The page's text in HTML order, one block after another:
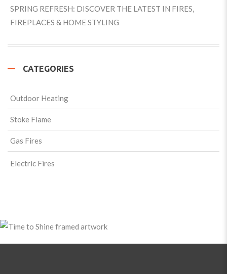
SPRING REFRESH: DISCOVER THE LATEST IN FIRES,
FIREPLACES & HOME STYLING
CATEGORIES
Outdoor Heating
Stoke Flame
Gas Fires
Electric Fires